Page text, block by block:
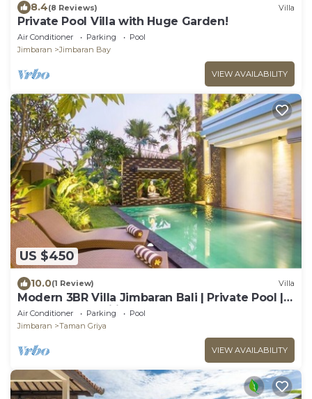
8.4(8 Reviews) Villa
Private Pool Villa with Huge Garden!
Air Conditioner Parking
Pool
Jimbaran
Jimbaran Bay
VIEW AVAILABILITY
US $450
10.0(1 Review) Villa
Modern 3BR Villa Jimbaran Bali | Private Pool |
Perfect for Families
Air Conditioner Parking
Pool
Jimbaran
Taman Griya
VIEW AVAILABILITY